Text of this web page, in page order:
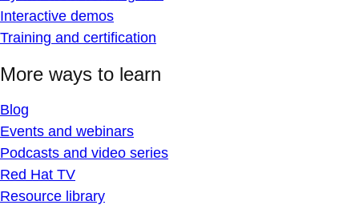
Interactive demos
Training and certification
More ways to learn
Blog
Events and webinars
Podcasts and video series
Red Hat TV
Resource library